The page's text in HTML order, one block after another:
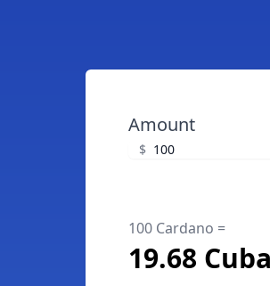
Amount
$
100 Cardano =
19.68